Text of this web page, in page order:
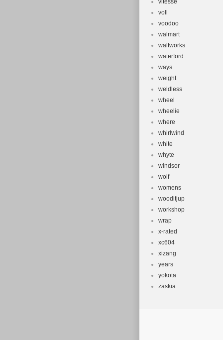
vitesse
voll
voodoo
walmart
waltworks
waterford
ways
weight
weldless
wheel
wheelie
where
whirlwind
white
whyte
windsor
wolf
womens
wooditjup
workshop
wrap
x-rated
xc604
xizang
years
yokota
zaskia